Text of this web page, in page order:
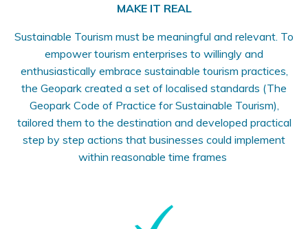
MAKE IT REAL
Sustainable Tourism must be meaningful and relevant. To
empower tourism enterprises to willingly and
enthusiastically embrace sustainable tourism practices,
the Geopark created a set of localised standards (The
Geopark Code of Practice for Sustainable Tourism),
tailored them to the destination and developed practical
step by step actions that businesses could implement
within reasonable time frames